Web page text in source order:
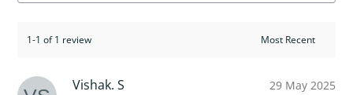
1-1 of 1 review
Vishak. S 29 May 2025